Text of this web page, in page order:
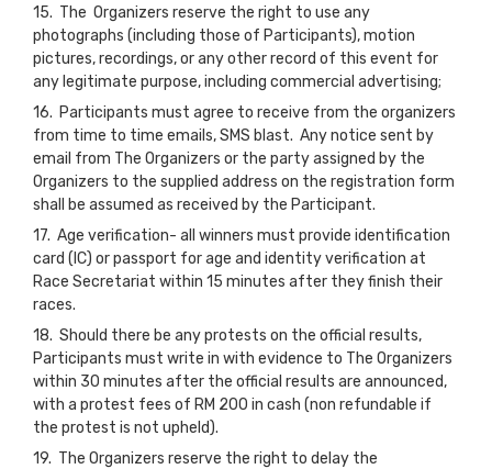
15. The Organizers reserve the right to use any
photographs (including those of Participants), motion
pictures, recordings, or any other record of this event for
any legitimate purpose, including commercial advertising;
16. Participants must agree to receive from the organizers
from time to time emails, SMS blast. Any notice sent by
email from The Organizers or the party assigned by the
Organizers to the supplied address on the registration form
shall be assumed as received by the Participant.
17. Age verification- all winners must provide identification
card (IC) or passport for age and identity verification at
Race Secretariat within 15 minutes after they finish their
races.
18. Should there be any protests on the official results,
Participants must write in with evidence to The Organizers
within 30 minutes after the official results are announced,
with a protest fees of RM 200 in cash (non refundable if
the protest is not upheld).
19. The Organizers reserve the right to delay the